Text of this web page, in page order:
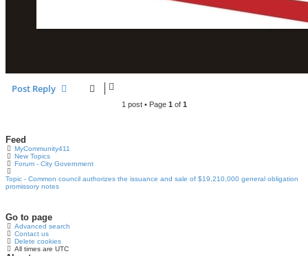
Post Reply
1 post • Page 1of 1
Feed
MyCommunity411
New Topics
Forum - City Government
Topic - Common council authorizes the issuance and sale of $19,210,000 general obligation
promissory notes
Go to page
Advanced search
Contact us
Delete cookies
All times are UTC